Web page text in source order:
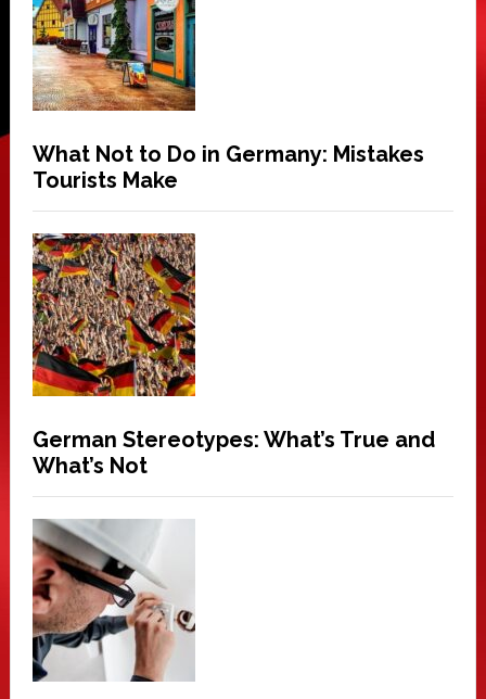
What Not to Do in Germany: Mistakes
Tourists Make
German Stereotypes: What’s True and
What’s Not